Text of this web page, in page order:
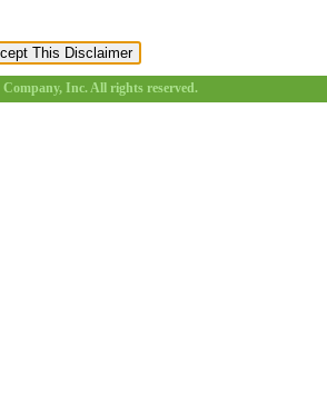
Inc. All rights reserved.